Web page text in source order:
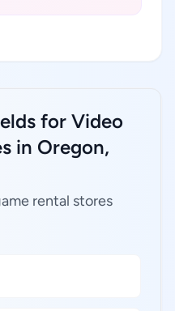
for Video
in Oregon,
rental stores